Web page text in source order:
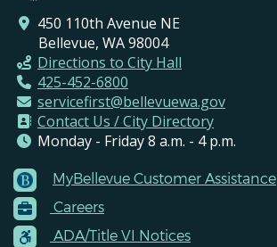
450 110th Avenue NE
Bellevue, WA 98004
Directions to City Hall
425-452-6800
servicefirst@bellevuewa.gov
Contact Us / City Directory
Monday - Friday 8 a.m. - 4 p.m.
Footer
Menu
Contacts
MyBellevue Customer Assistance
Careers
ADA/Title VI Notices